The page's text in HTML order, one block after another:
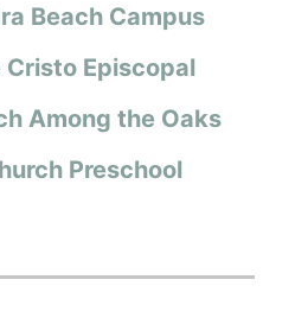
Beach Campus
Cristo Episcopal
Among the Oaks
Preschool